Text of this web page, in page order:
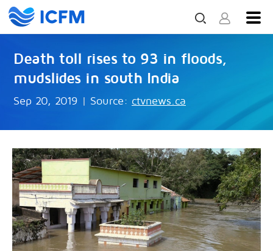
Death toll rises to 93 in floods,
mudslides in south India
Sep 20, 2019 | Source: ctvnews.ca